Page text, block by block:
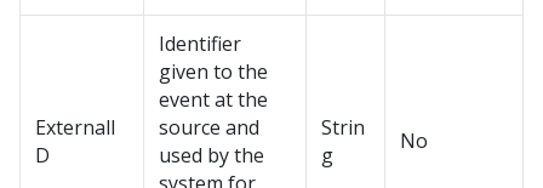
ExternalI
D
Identifier
given to the
event at the
source and
used by the
Strin
g
No